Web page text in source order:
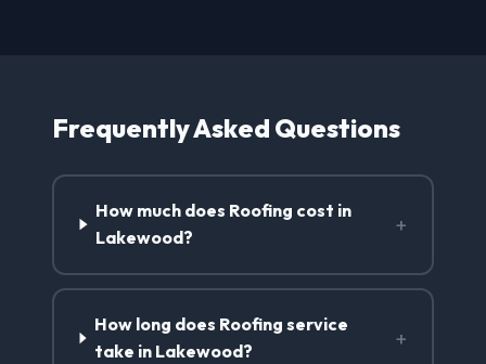
Frequently Asked Questions
How much does Roofing cost in
Lakewood?
+
How long does Roofing service
take in Lakewood?
+